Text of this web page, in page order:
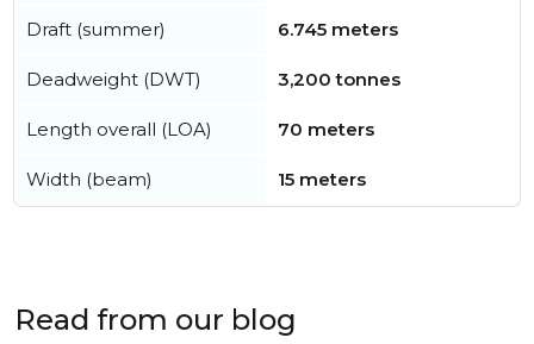
Draft (summer) 6.745 meters
Deadweight (DWT) 3,200 tonnes
Length overall (LOA) 70 meters
Width (beam) 15 meters
Read from our blog